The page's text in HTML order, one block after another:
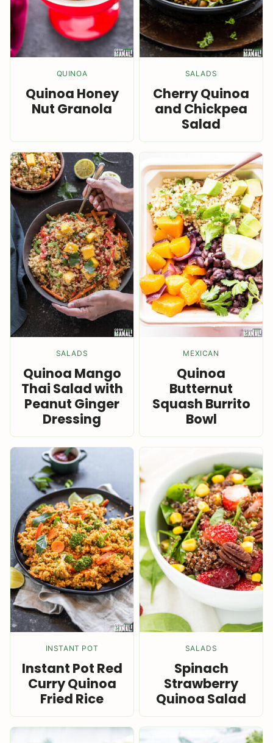
QUINOA
Quinoa Honey
Nut Granola
SALADS
Cherry Quinoa
and Chickpea
Salad
SALADS
Quinoa Mango
Thai Salad with
Peanut Ginger
Dressing
MEXICAN
Quinoa
Butternut
Squash Burrito
Bowl
INSTANT POT
Instant Pot Red
Curry Quinoa
Fried Rice
SALADS
Spinach
Strawberry
Quinoa Salad